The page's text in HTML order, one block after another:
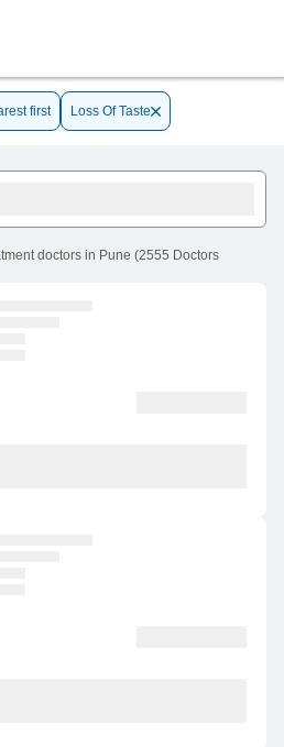
first Loss Of Taste
doctors in Pune (2555 Doctors